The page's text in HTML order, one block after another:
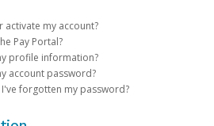
activate my account?
a AdSense account on your behalf. Once
will be sent to you with a link you can use to
Pay Portal?
and Password on the login page.
method of your preference and
profile information?
Pay Portal.
>Profile
account password?
Pay Portal.
forgotten my password?